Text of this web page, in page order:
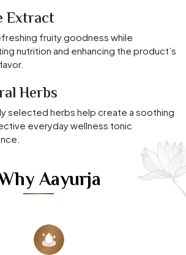
Extract
fruity goodness while
nutrition and enhancing the product’s
Herbs
selected herbs help create a soothing
everyday wellness tonic
Aayurja